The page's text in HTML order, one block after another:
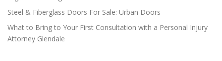
Steel & Fiberglass Doors For Sale: Urban Doors
What to Bring to Your First Consultation with a Personal Injury
Attorney Glendale